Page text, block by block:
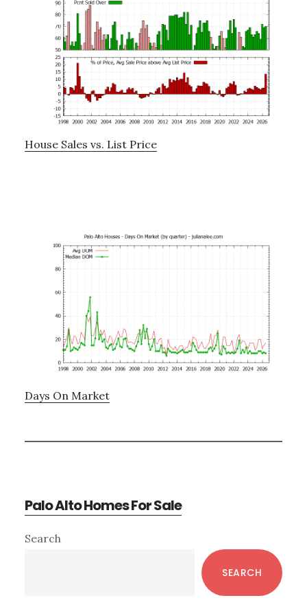
House Sales vs. List Price
Days On Market
Palo Alto Homes For Sale
Primary
Search
SEARCH